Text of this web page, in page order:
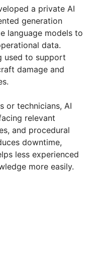
a private AI
generation
language models to
data.
used to support
damage and
or technicians, AI
relevant
and procedural
downtime,
less experienced
more easily.